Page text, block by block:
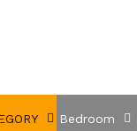
Bedroom